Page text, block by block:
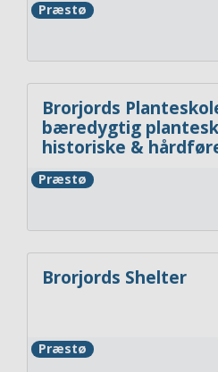
Præstø
Brorjords
bæredygtig
historiske &
Præstø
Brorjords Shelter
Præstø